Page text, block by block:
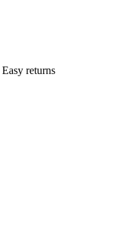
Easy returns